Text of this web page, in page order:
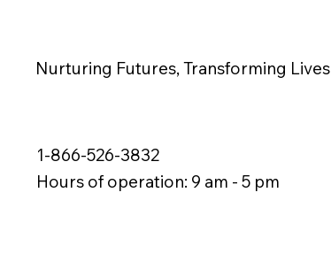
Nurturing Futures, Transforming Lives
1-866-526-3832
Hours of operation: 9 am - 5 pm